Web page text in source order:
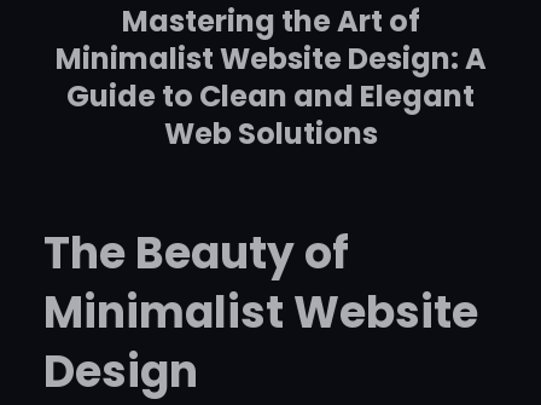
Mastering the Art of
Minimalist Website Design: A
Guide to Clean and Elegant
Web Solutions
The Beauty of
Minimalist Website
Design